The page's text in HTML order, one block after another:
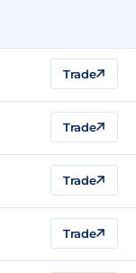
Trade
Trade
Trade
Trade